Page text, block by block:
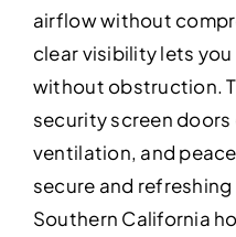
airflow without
clear visibility lets
without obstruction.
security screen
ventilation, and
secure and
Southern California